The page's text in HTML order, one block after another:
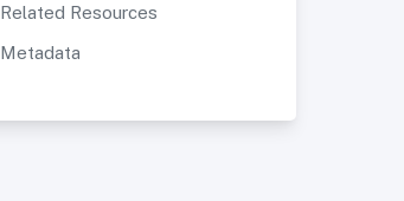
Related Resources
Metadata